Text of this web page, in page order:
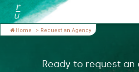
Home > Request an Agency
Ready to request an